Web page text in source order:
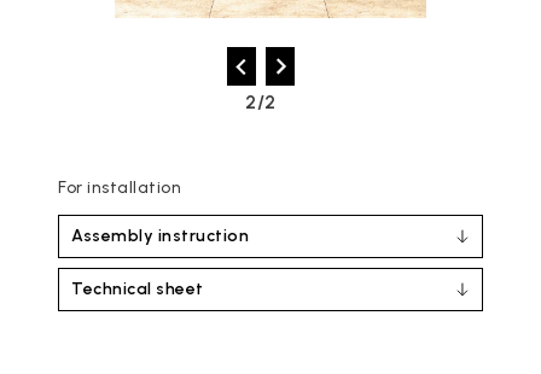
2/2
For installation
Assembly instruction
Technical sheet